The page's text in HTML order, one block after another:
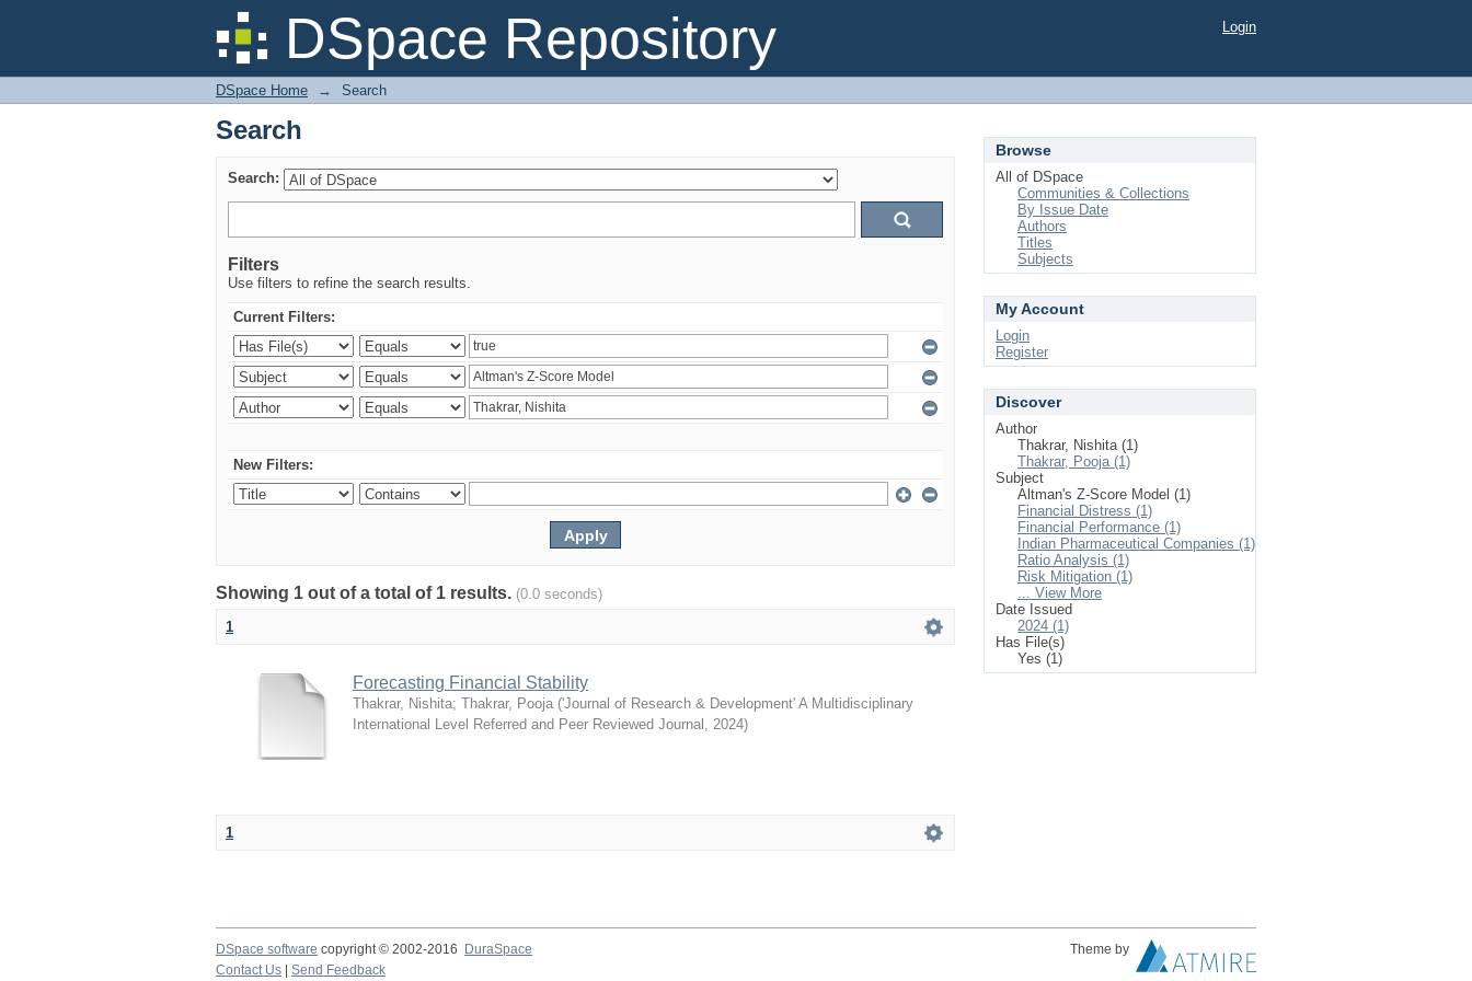
DSpace Repository
Search Login
DSpace Home → Search
Search
Search:
Filters
Use filters to refine the search results.
Current Filters:
New Filters:
Showing 1 out of a total of 1 results. (0.0 seconds)
1
Forecasting Financial Stability
Thakrar, Nishita; Thakrar, Pooja ('Journal of Research & Development' A Multidisciplinary
International Level Referred and Peer Reviewed Journal , 2024)
1
Browse
All of DSpace
Communities & Collections
By Issue Date
Authors
Titles
Subjects
My Account
Login
Register
Discover
Author
Thakrar, Nishita (1)
Thakrar, Pooja (1)
Subject
Altman's Z-Score Model (1)
Financial Distress (1)
Financial Performance (1)
Indian Pharmaceutical Companies (1)
Ratio Analysis (1)
Risk Mitigation (1)
... View More
Date Issued
2024 (1)
Has File(s)
Yes (1)
DSpace software copyright © 2002-2016 DuraSpace
Theme by
Contact Us
Send Feedback